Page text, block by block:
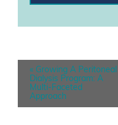
E
« Growing A Peritoneal
Dialysis Program: A
Multi-Faceted
Approach